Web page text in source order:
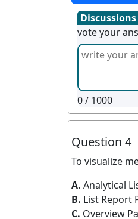
Discussions
vote your
0/ 1000
Question 4
To visualize
A. Analytical
B. List Report
C. Overview